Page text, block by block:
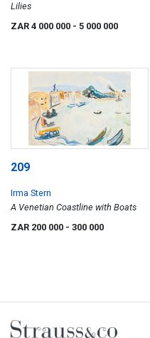
Lilies
ZAR 4 000 000 - 5 000 000
209
Irma Stern
A Venetian Coastline with Boats
ZAR 200 000 - 300 000